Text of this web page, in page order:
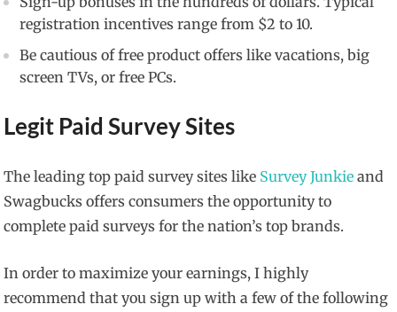
registration incentives range from $2 to 10.
Be cautious of free product offers like vacations, big
screen TVs, or free PCs.
Legit Paid Survey Sites
The leading top paid survey sites like Survey Junkie and
Swagbucks offers consumers the opportunity to
complete paid surveys for the nation’s top brands.
In order to maximize your earnings, I highly
recommend that you sign up with a few of the following